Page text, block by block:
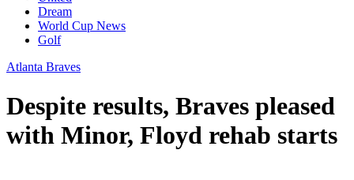
Dream
World Cup News
Golf
Atlanta Braves
Despite results, Braves pleased
with Minor, Floyd rehab starts